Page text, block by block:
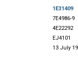
1E31409
7E4986-9
4E22292
EJ4101
13 July